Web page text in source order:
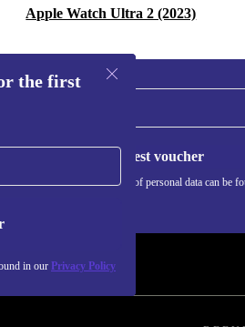
Apple Watch Ultra 2 (2023)
the first
in our Privacy Policy
Request voucher
Information about the use of personal data can be